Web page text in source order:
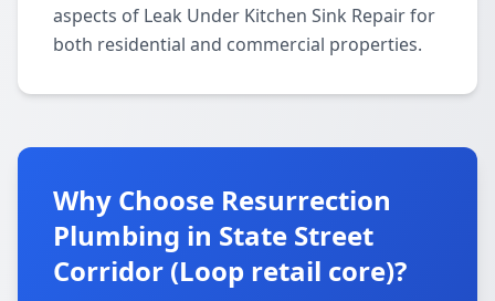
aspects of Leak Under Kitchen Sink Repair for
both residential and commercial properties.
Why Choose Resurrection
Plumbing in State Street
Corridor (Loop retail core)?